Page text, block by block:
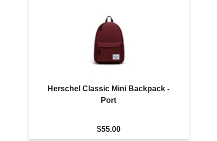
Herschel Classic Mini Backpack -
Port
$55.00